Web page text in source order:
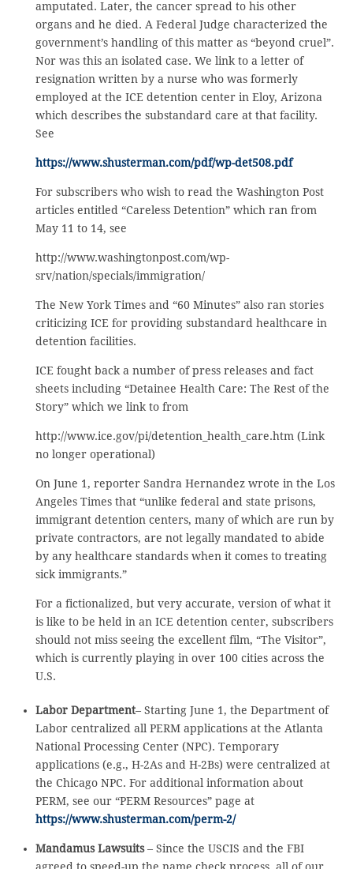
amputated. Later, the cancer spread to his other
organs and he died. A Federal Judge characterized the
government’s handling of this matter as “beyond cruel”.
Nor was this an isolated case. We link to a letter of
resignation written by a nurse who was formerly
employed at the ICE detention center in Eloy, Arizona
which describes the substandard care at that facility.
See
https://www.shusterman.com/pdf/wp-det508.pdf
For subscribers who wish to read the Washington Post
articles entitled “Careless Detention” which ran from
May 11 to 14, see
http://www.washingtonpost.com/wp-
srv/nation/specials/immigration/
The New York Times and “60 Minutes” also ran stories
criticizing ICE for providing substandard healthcare in
detention facilities.
ICE fought back a number of press releases and fact
sheets including “Detainee Health Care: The Rest of the
Story” which we link to from
http://www.ice.gov/pi/detention_health_care.htm (Link
no longer operational)
On June 1, reporter Sandra Hernandez wrote in the Los
Angeles Times that “unlike federal and state prisons,
immigrant detention centers, many of which are run by
private contractors, are not legally mandated to abide
by any healthcare standards when it comes to treating
sick immigrants.”
For a fictionalized, but very accurate, version of what it
is like to be held in an ICE detention center, subscribers
should not miss seeing the excellent film, “The Visitor”,
which is currently playing in over 100 cities across the
U.S.
Labor Department– Starting June 1, the Department of
Labor centralized all PERM applications at the Atlanta
National Processing Center (NPC). Temporary
applications (e.g., H-2As and H-2Bs) were centralized at
the Chicago NPC. For additional information about
PERM, see our “PERM Resources” page at
https://www.shusterman.com/perm-2/
Mandamus Lawsuits– Since the USCIS and the FBI
agreed to speed-up the name check process, all of our